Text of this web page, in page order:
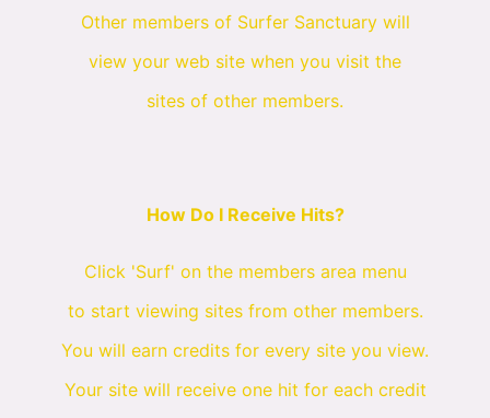
Other members of Surfer Sanctuary will
view your web site when you visit the
sites of other members.
How Do I Receive Hits?
Click 'Surf' on the members area menu
to start viewing sites from other members.
You will earn credits for every site you view.
Your site will receive one hit for each credit